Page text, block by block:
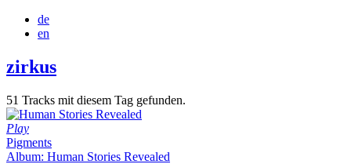
de
en
zirkus
51 Tracks mit diesem Tag gefunden.
Play
Pigments
Album: Human Stories Revealed